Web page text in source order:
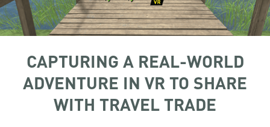
CAPTURING A REAL-WORLD
ADVENTURE IN VR TO SHARE
WITH TRAVEL TRADE